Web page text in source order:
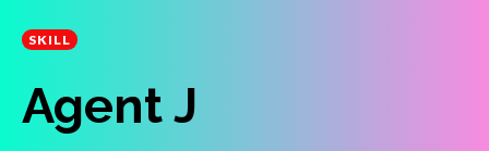
SKILL
Agent J